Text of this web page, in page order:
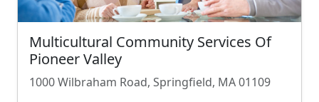
Multicultural Community Services Of
Pioneer Valley
1000 Wilbraham Road, Springfield, MA 01109